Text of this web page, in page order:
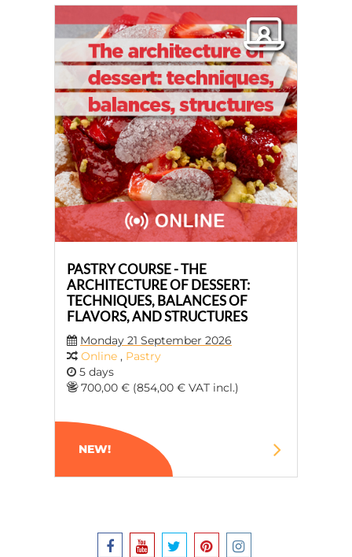
PASTRY COURSE - THE
ARCHITECTURE OF DESSERT:
TECHNIQUES, BALANCES OF
FLAVORS, AND STRUCTURES
Monday 21 September 2026
Online , Pastry
5 days
700,00 € (854,00 € VAT incl.)
NEW!